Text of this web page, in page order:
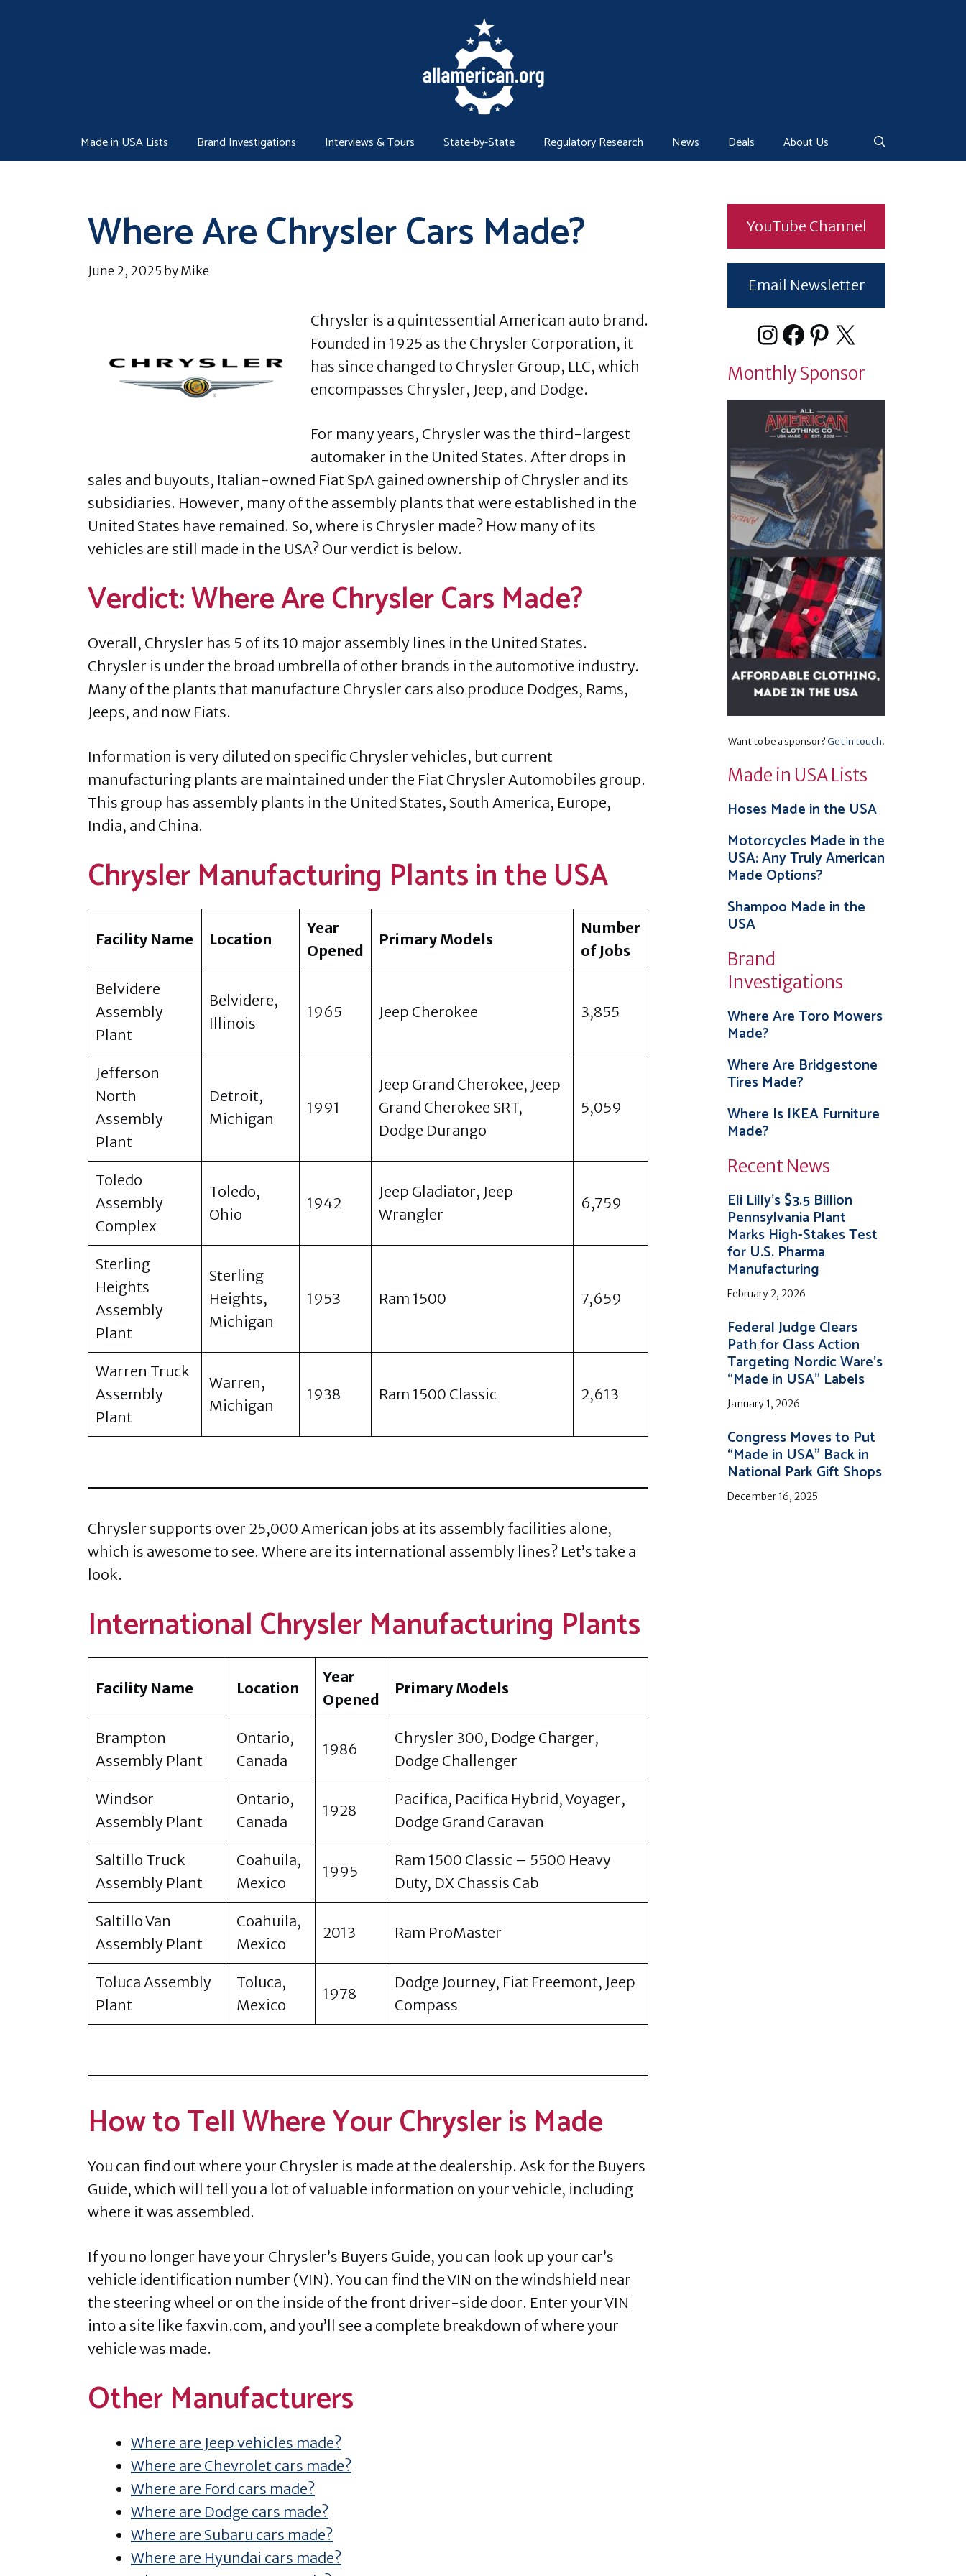
Made in USA Lists Brand Investigations Interviews & Tours State-by-State Regulatory Research News Deals About Us
Where Are Chrysler Cars Made?
June 2, 2025 byMike
Chrysler is a quintessential American auto brand.
Founded in 1925 as the Chrysler Corporation, it
has since changed to Chrysler Group, LLC, which
encompasses Chrysler, Jeep, and Dodge.
For many years, Chrysler was the third-largest
automaker in the United States. After drops in
sales and buyouts, Italian-owned Fiat SpA gained ownership of Chrysler and its
subsidiaries. However, many of the assembly plants that were established in the
United States have remained. So, where is Chrysler made? How many of its
vehicles are still made in the USA? Our verdict is below.
Verdict: Where Are Chrysler Cars Made?
Overall, Chrysler has 5 of its 10 major assembly lines in the United States.
Chrysler is under the broad umbrella of other brands in the automotive industry.
Many of the plants that manufacture Chrysler cars also produce Dodges, Rams,
Jeeps, and now Fiats.
Information is very diluted on specific Chrysler vehicles, but current
manufacturing plants are maintained under the Fiat Chrysler Automobiles group.
This group has assembly plants in the United States, South America, Europe,
India, and China.
Chrysler Manufacturing Plants in the USA
Facility Name Location
Year
Opened
Primary Models
Number
of Jobs
Belvidere
Assembly
Plant
Belvidere,
Illinois
1965 Jeep Cherokee 3,855
Jefferson
North
Assembly
Plant
Detroit,
Michigan
1991
Jeep Grand Cherokee, Jeep
Grand Cherokee SRT,
Dodge Durango
5,059
Toledo
Assembly
Complex
Toledo,
Ohio
1942
Jeep Gladiator, Jeep
Wrangler
6,759
Sterling
Heights
Assembly
Plant
Sterling
Heights,
Michigan
1953 Ram 1500 7,659
Warren Truck
Assembly
Plant
Warren,
Michigan
1938 Ram 1500 Classic 2,613
Chrysler supports over 25,000 American jobs at its assembly facilities alone,
which is awesome to see. Where are its international assembly lines? Let’s take a
look.
International Chrysler Manufacturing Plants
Facility Name Location
Year
Opened
Primary Models
Brampton
Assembly Plant
Ontario,
Canada
1986
Chrysler 300, Dodge Charger,
Dodge Challenger
Windsor
Assembly Plant
Ontario,
Canada
1928
Pacifica, Pacifica Hybrid, Voyager,
Dodge Grand Caravan
Saltillo Truck
Assembly Plant
Coahuila,
Mexico
1995
Ram 1500 Classic – 5500 Heavy
Duty, DX Chassis Cab
Saltillo Van
Assembly Plant
Coahuila,
Mexico
2013 Ram ProMaster
Toluca Assembly
Plant
Toluca,
Mexico
1978
Dodge Journey, Fiat Freemont, Jeep
Compass
How to Tell Where Your Chrysler is Made
You can find out where your Chrysler is made at the dealership. Ask for the Buyers
Guide, which will tell you a lot of valuable information on your vehicle, including
where it was assembled.
If you no longer have your Chrysler’s Buyers Guide, you can look up your car’s
vehicle identification number (VIN). You can find the VIN on the windshield near
the steering wheel or on the inside of the front driver-side door. Enter your VIN
into a site like faxvin.com, and you’ll see a complete breakdown of where your
vehicle was made.
Other Manufacturers
Where are Jeep vehicles made?
Where are Chevrolet cars made?
Where are Ford cars made?
Where are Dodge cars made?
Where are Subaru cars made?
Where are Hyundai cars made?
YouTube Channel
Email Newsletter
Instagram
Facebook
Pinterest
X
Monthly Sponsor
Want to be a sponsor?Get in touch.
Made in USA Lists
Hoses Made in the USA
Motorcycles Made in the
USA: Any Truly American
Made Options?
Shampoo Made in the
USA
Brand
Investigations
Where Are Toro Mowers
Made?
Where Are Bridgestone
Tires Made?
Where Is IKEA Furniture
Made?
Recent News
Eli Lilly’s $3.5 Billion
Pennsylvania Plant
Marks High-Stakes Test
for U.S. Pharma
Manufacturing
February 2, 2026
Federal Judge Clears
Path for Class Action
Targeting Nordic Ware’s
“Made in USA” Labels
January 1, 2026
Congress Moves to Put
“Made in USA” Back in
National Park Gift Shops
December 16, 2025